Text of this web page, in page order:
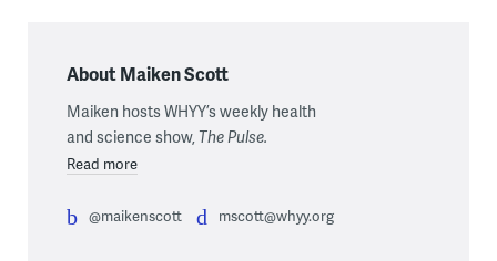
About Maiken Scott
Maiken hosts WHYY’s weekly health
and science show, The Pulse.
Read more
@maikenscott mscott@whyy.org